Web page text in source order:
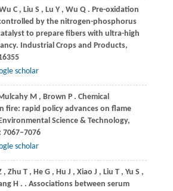
C , Liu S , Lu Y , Wu Q . Pre-oxidation
by the nitrogen-phosphorus
to prepare fibers with ultra-high
Industrial Crops and Products,
scholar
M , Brown P . Chemical
fire: rapid policy advances on flame
Science & Technology,
7067–7076
scholar
, Zhu T , He G , Hu J , Xiao J , Liu T , Yu S ,
H . . Associations between serum